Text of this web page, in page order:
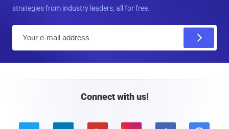
strategies from industry leaders, all for free.
Connect with us!